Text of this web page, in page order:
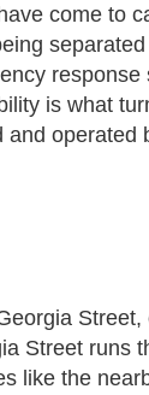
come to
is what
operated
Street,
Street runs
like the